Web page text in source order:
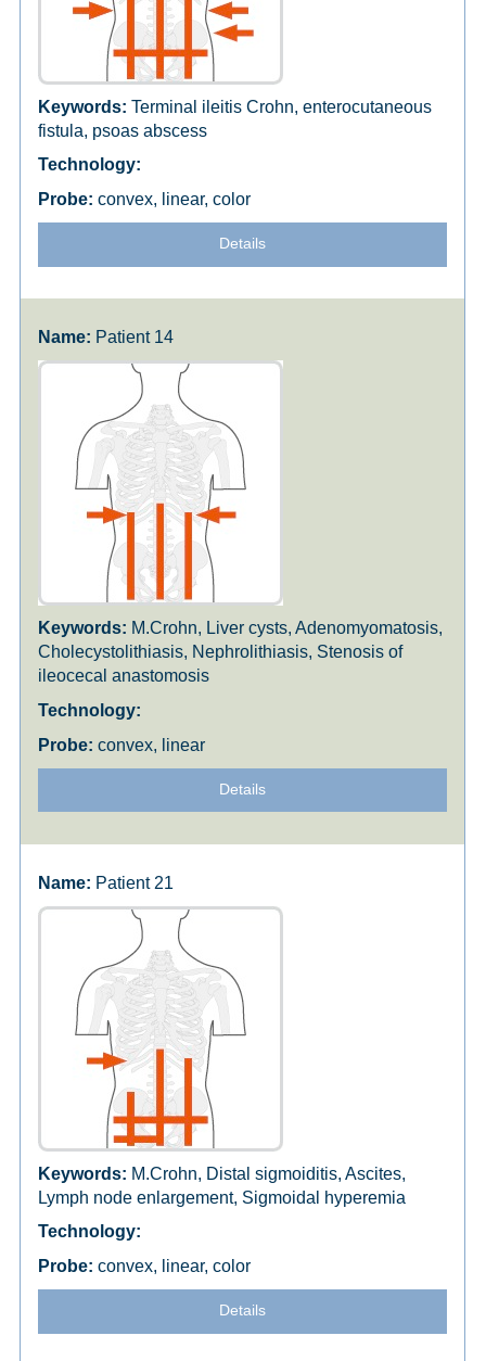
Terminal ileitis Crohn, enterocutaneous
fistula, psoas abscess
convex, linear, color
Details
Patient 14
M.Crohn, Liver cysts, Adenomyomatosis,
Cholecystolithiasis, Nephrolithiasis, Stenosis of
ileocecal anastomosis
convex, linear
Details
Patient 21
M.Crohn, Distal sigmoiditis, Ascites,
Lymph node enlargement, Sigmoidal hyperemia
convex, linear, color
Details